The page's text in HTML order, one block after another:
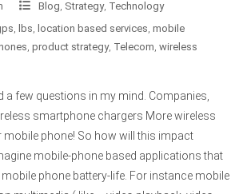
Blog Strategy, Technology
lbs location based services mobile
product strategy, Telecom wireless
a few questions in my mind. Companies,
smartphone chargers More wireless
phone! So how will this impact
mobile-phone based applications that
phone battery-life. For instance mobile